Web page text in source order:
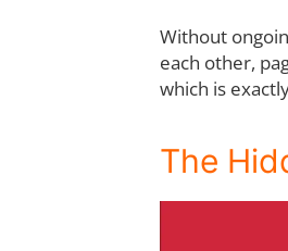
Without
each other,
which is
The